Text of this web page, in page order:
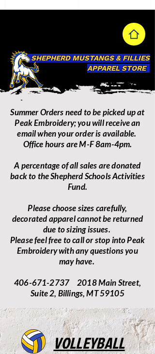
SHEPHERD MUSTANGS & FILLIES
APPAREL STORE
Summer Orders need to be picked up at
Peak Embroidery; you will receive an
email when your order is available.
Office hours are M-F 8am-4pm.
A percentage of all sales are donated
back to the Shepherd Schools Activities
Fund.
Please choose sizes carefully,
decorated apparel cannot be returned
due to sizing issues.
Please feel free to call or stop into Peak
Embroidery with any questions you
may have.
406-671-2737 2018 Main Street,
Suite 2, Billings, MT 59105
VOLLEYBALL